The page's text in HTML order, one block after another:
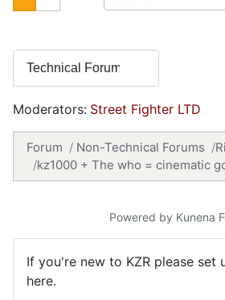
Moderators: Street Fighter LTD
Forum Non-Technical Forums
kz1000 + The who = cinematic
Powered by Kunena
If you're new to KZR please set
here.